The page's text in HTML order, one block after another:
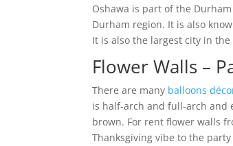
Oshawa is part of the
Durham region. It is also
It is also the largest city in
Flower Walls –
There are many balloons
is half-arch and full-arch and
brown. For rent flower walls
Thanksgiving vibe to the